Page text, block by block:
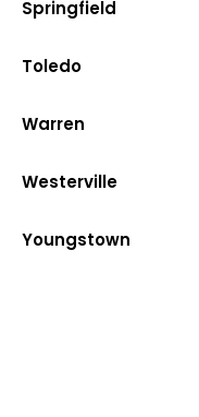
Springfield
Toledo
Warren
Westerville
Youngstown